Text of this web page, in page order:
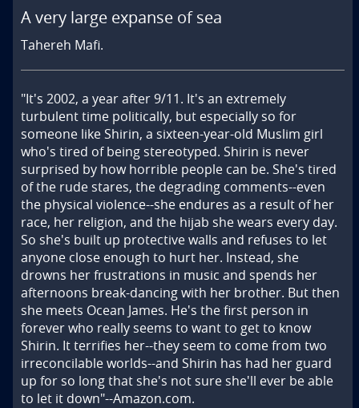
A very large expanse of sea
Tahereh Mafi.
"It's 2002, a year after 9/11. It's an extremely
turbulent time politically, but especially so for
someone like Shirin, a sixteen-year-old Muslim girl
who's tired of being stereotyped. Shirin is never
surprised by how horrible people can be. She's tired
of the rude stares, the degrading comments--even
the physical violence--she endures as a result of her
race, her religion, and the hijab she wears every day.
So she's built up protective walls and refuses to let
anyone close enough to hurt her. Instead, she
drowns her frustrations in music and spends her
afternoons break-dancing with her brother. But then
she meets Ocean James. He's the first person in
forever who really seems to want to get to know
Shirin. It terrifies her--they seem to come from two
irreconcilable worlds--and Shirin has had her guard
up for so long that she's not sure she'll ever be able
to let it down"--Amazon.com.